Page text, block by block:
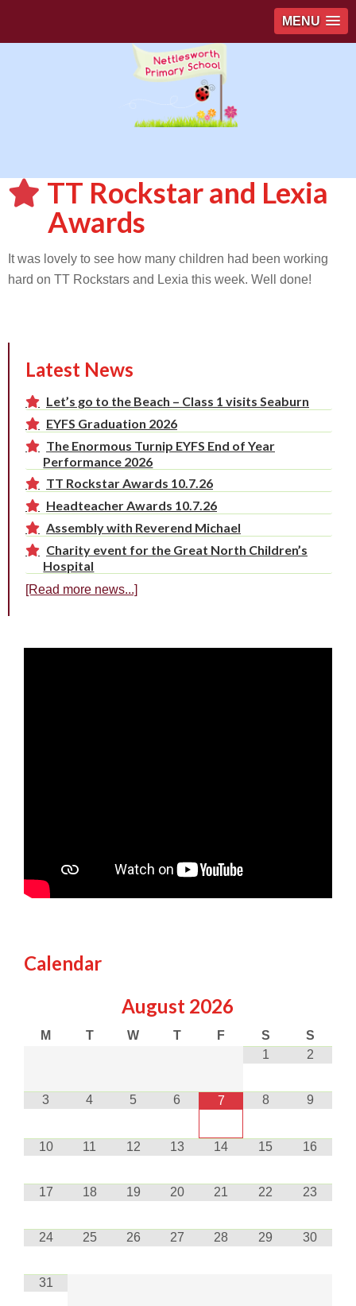
MENU
TT Rockstar and Lexia
Awards
It was lovely to see how many children had been working
hard on TT Rockstars and Lexia this week. Well done!
Latest News
Let’s go to the Beach – Class 1 visits Seaburn
EYFS Graduation 2026
The Enormous Turnip EYFS End of Year
Performance 2026
TT Rockstar Awards 10.7.26
Headteacher Awards 10.7.26
Assembly with Reverend Michael
Charity event for the Great North Children’s
Hospital
[Read more news...]
Calendar
August 2026
M T W T F S
S
1
2
3 4 5 6 7 8 9
10 11 12 13 14 15 16
17 18 19 20 21 22 23
24 25 26 27 28 29 30
31